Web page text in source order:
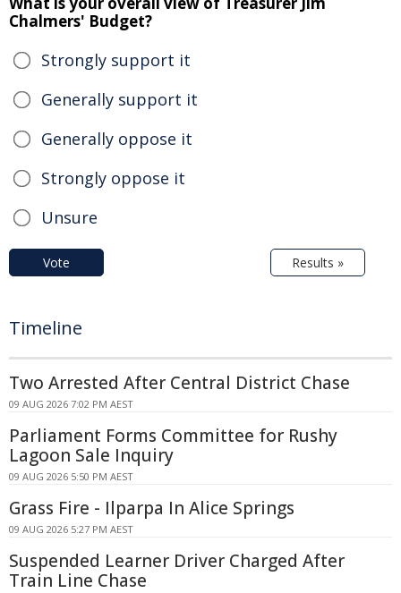
Chalmers' Budget?
Strongly support it
Generally support it
Generally oppose it
Strongly oppose it
Unsure
Vote Results »
Timeline
Two Arrested After Central District Chase
09 AUG 2026 7:02 PM AEST
Parliament Forms Committee for Rushy
Lagoon Sale Inquiry
09 AUG 2026 5:50 PM AEST
Grass Fire - Ilparpa In Alice Springs
09 AUG 2026 5:27 PM AEST
Suspended Learner Driver Charged After
Train Line Chase